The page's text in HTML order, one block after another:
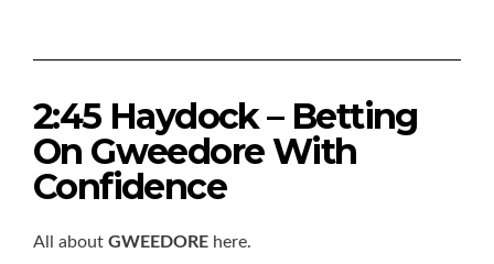
2:45 Haydock – Betting
On Gweedore With
Confidence
All about GWEEDORE here.